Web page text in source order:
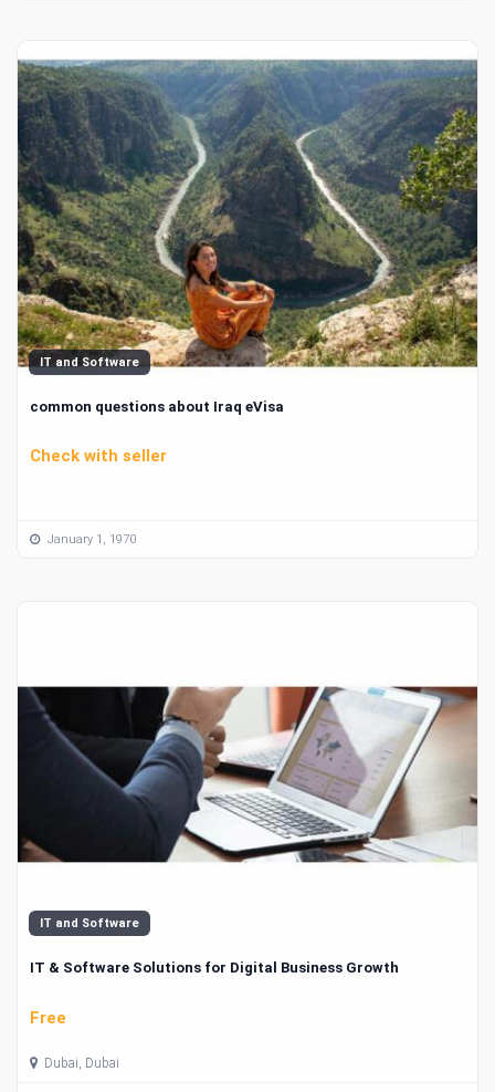
IT and Software
common questions about Iraq eVisa
Check with seller
January 1, 1970
IT and Software
IT & Software Solutions for Digital Business Growth
Free
Dubai, Dubai